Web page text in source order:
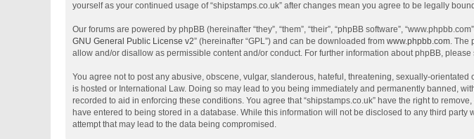
yourself as your continued usage of “shipstamps.co.uk” after changes mean you agree to be legally
Our forums are powered by phpBB (hereinafter “they”, “them”, “their”, “phpBB software”,
GNU General Public License v2” (hereinafter “GPL”) and can be downloaded from www.phpbb.com. The
allow and/or disallow as permissible content and/or conduct. For further information about phpBB, please
You agree not to post any abusive, obscene, vulgar, slanderous, hateful, threatening, sexually-
is hosted or International Law. Doing so may lead to you being immediately and permanently banned,
recorded to aid in enforcing these conditions. You agree that “shipstamps.co.uk” have the right to
have entered to being stored in a database. While this information will not be disclosed to any third
attempt that may lead to the data being compromised.